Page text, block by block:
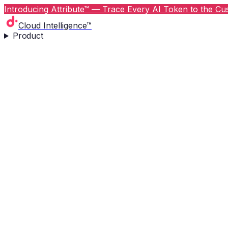
Introducing Attribute™ — Trace Every AI Token to the
Cloud Intelligence™
Product